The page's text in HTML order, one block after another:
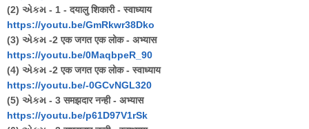
(2) એકમ - 1 - दयालु शिकारी - स्वाध्याय
https://youtu.be/GmRkwr38Dko
(3) એકમ -2 एक जगत एक लोक - अभ्यास
https://youtu.be/0MaqbpeR_90
(4) એકમ -2 एक जगत एक लोक - स्वाध्याय
https://youtu.be/-0GCvNGL320
(5) એકમ - 3 समझदार नन्ही - अभ्यास
https://youtu.be/p61D97V1rSk